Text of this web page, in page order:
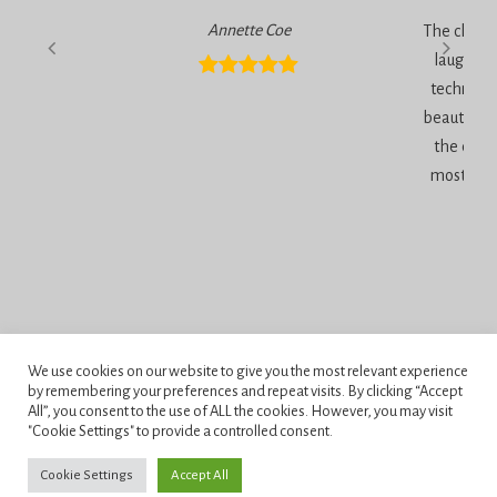
Annette Coe
The
beautiful
the end
most
Terms and Conditions
Penningtons School of Cake Artistry, 42 Anchor Road, Bournemouth,
Dorset, BH11 9HS.
Copyright © 2026
We use cookies on our website to give you the most relevant experience
by remembering your preferences and repeat visits. By clicking “Accept
All”, you consent to the use of ALL the cookies. However, you may visit
"Cookie Settings" to provide a controlled consent.
Cookie Settings Accept All